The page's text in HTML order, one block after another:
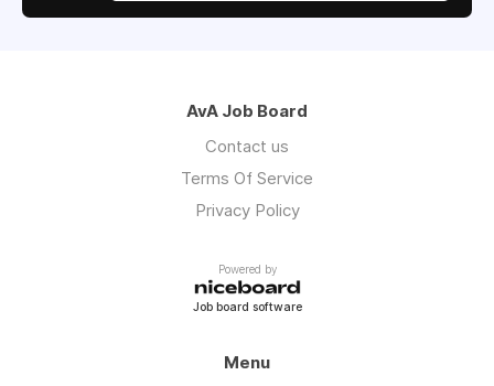
AvA Job Board
Contact us
Terms Of Service
Privacy Policy
Powered by
Job board software
Menu